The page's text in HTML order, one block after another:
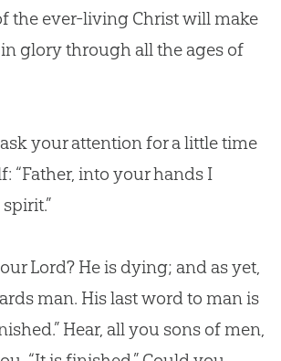
the ever-living Christ will make
glory through all the ages of
your attention for a little time
“Father, into your hands I
Lord? He is dying; and as yet,
man. His last word to man is
Hear, all you sons of men,